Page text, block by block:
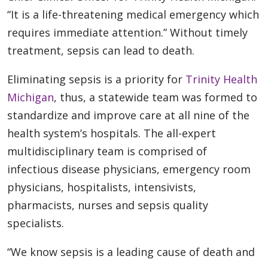
“It is a life-threatening medical emergency which
requires immediate attention.” Without timely
treatment, sepsis can lead to death.
Eliminating sepsis is a priority for Trinity Health
Michigan, thus, a statewide team was formed to
standardize and improve care at all nine of the
health system’s hospitals. The all-expert
multidisciplinary team is comprised of
infectious disease physicians, emergency room
physicians, hospitalists, intensivists,
pharmacists, nurses and sepsis quality
specialists.
“We know sepsis is a leading cause of death and